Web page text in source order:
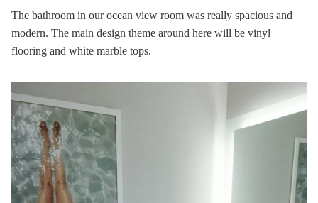
The bathroom in our ocean view room was really spacious and
modern. The main design theme around here will be vinyl
flooring and white marble tops.